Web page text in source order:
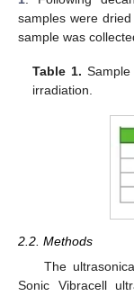
samples were
sample was
Table 1.
irradiation.
2.2. Methods
The
Sonic Vibracell